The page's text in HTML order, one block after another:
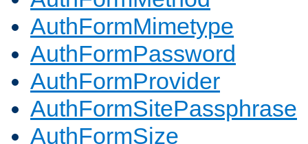
AuthFormMimetype
AuthFormPassword
AuthFormProvider
AuthFormSitePassphrase
AuthFormSize